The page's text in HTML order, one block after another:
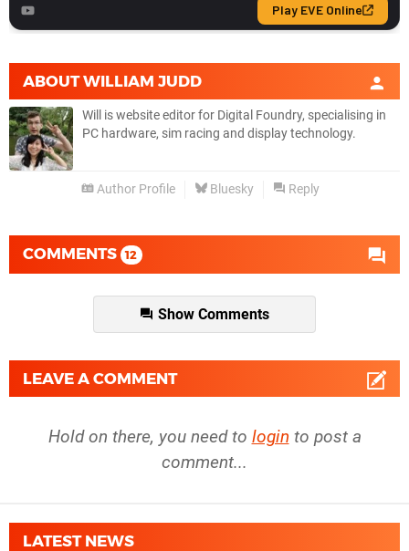
ABOUTWILLIAM JUDD
Will is website editor for Digital Foundry, specialising in
PC hardware, sim racing and display technology.
Author Profile Bluesky Reply
COMMENTS 12
Show Comments
LEAVE A COMMENT
Hold on there, you need to login to post a
comment...
LATEST NEWS